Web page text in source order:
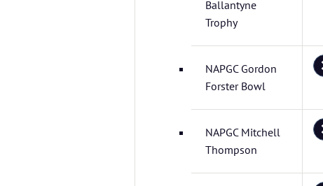
Ballantyne
Trophy
NAPGC Gordon
Forster Bowl
NAPGC Mitchell
Thompson